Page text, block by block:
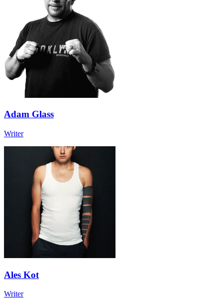
Adam Glass
Writer
Ales Kot
Writer